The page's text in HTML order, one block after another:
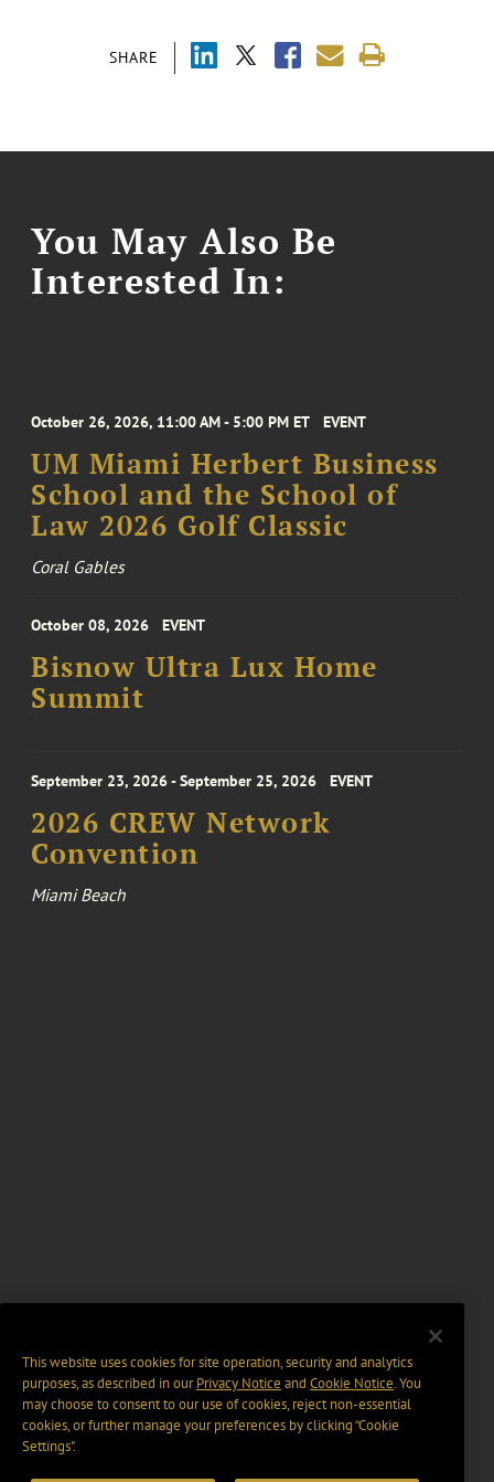
SHARE
You May Also Be
Interested In:
October 26, 2026, 11:00 AM - 5:00 PM ET EVENT
UM Miami Herbert Business
School and the School of
Law 2026 Golf Classic
Coral Gables
October 08, 2026 EVENT
Bisnow Ultra Lux Home
Summit
September 23, 2026 - September 25, 2026 EVENT
2026 CREW Network
Convention
Miami Beach
This website uses cookies for site operation, security and analytics
purposes, as described in ourPrivacy Notice and Cookie Notice. You
may choose to consent to our use of cookies, reject non-essential
cookies, or further manage your preferences by clicking “Cookie
Settings".